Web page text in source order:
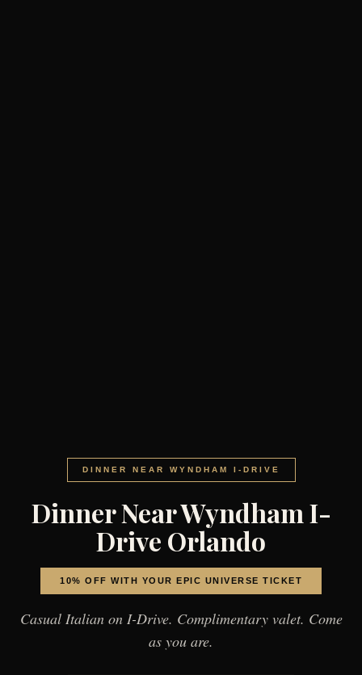
DINNER NEAR WYNDHAM I-DRIVE
Dinner Near Wyndham I-
Drive Orlando
10% OFF WITH YOUR EPIC UNIVERSE TICKET
Casual Italian on I-Drive. Complimentary valet. Come
as you are.